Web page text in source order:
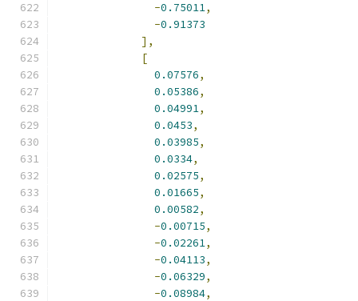
-0.75011,
-0.91373
],
[
0.07576,
0.05386,
0.04991,
0.0453,
0.03985,
0.0334,
0.02575,
0.01665,
0.00582,
-0.00715,
-0.02261,
-0.04113,
-0.06329,
-0.08984,